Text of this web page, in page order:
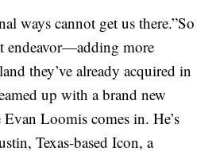
ways cannot get us there.”So
endeavor—adding more
they’ve already acquired in
up with a brand new
Evan Loomis comes in. He’s
Texas-based Icon, a